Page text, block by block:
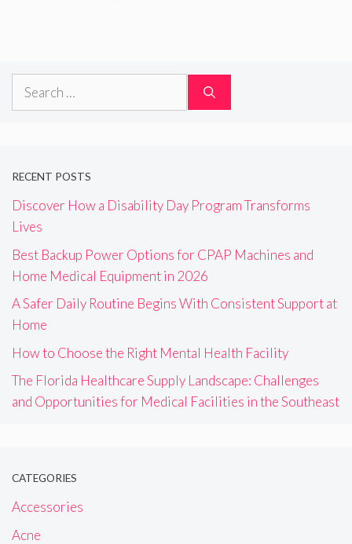
Search
RECENT POSTS
Discover How a Disability Day Program Transforms
Lives
Best Backup Power Options for CPAP Machines and
Home Medical Equipment in 2026
A Safer Daily Routine Begins With Consistent Support at
Home
How to Choose the Right Mental Health Facility
The Florida Healthcare Supply Landscape: Challenges
and Opportunities for Medical Facilities in the Southeast
CATEGORIES
Accessories
Acne